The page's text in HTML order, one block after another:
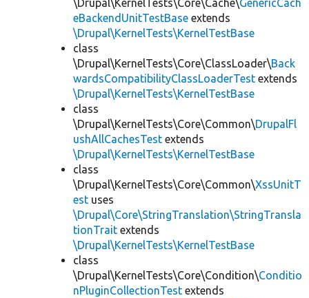
\Drupal\KernelTests\Core\Cache\GenericCach
eBackendUnitTestBase extends
\Drupal\KernelTests\KernelTestBase
class
\Drupal\KernelTests\Core\ClassLoader\Back
wardsCompatibilityClassLoaderTest extends
\Drupal\KernelTests\KernelTestBase
class
\Drupal\KernelTests\Core\Common\DrupalFl
ushAllCachesTest extends
\Drupal\KernelTests\KernelTestBase
class
\Drupal\KernelTests\Core\Common\XssUnitT
est uses
\Drupal\Core\StringTranslation\StringTransla
tionTrait extends
\Drupal\KernelTests\KernelTestBase
class
\Drupal\KernelTests\Core\Condition\Conditio
nPluginCollectionTest extends